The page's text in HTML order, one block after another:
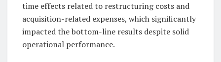
time effects related to restructuring costs and
acquisition-related expenses, which significantly
impacted the bottom-line results despite solid
operational performance.